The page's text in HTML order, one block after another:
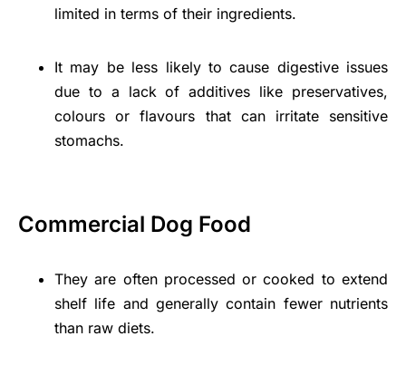
limited in terms of their ingredients.
It may be less likely to cause digestive issues
due to a lack of additives like preservatives,
colours or flavours that can irritate sensitive
stomachs.
Commercial Dog Food
They are often processed or cooked to extend
shelf life and generally contain fewer nutrients
than raw diets.